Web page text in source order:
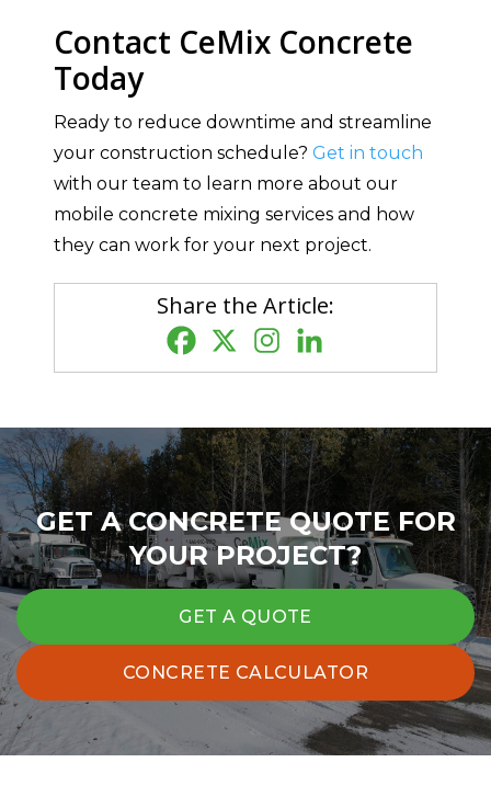
Contact CeMix Concrete
Today
Ready to reduce downtime and streamline
your construction schedule? Get in touch
with our team to learn more about our
mobile concrete mixing services and how
they can work for your next project.
Share the Article:
GET A CONCRETE QUOTE FOR
YOUR PROJECT?
GET A QUOTE
CONCRETE CALCULATOR